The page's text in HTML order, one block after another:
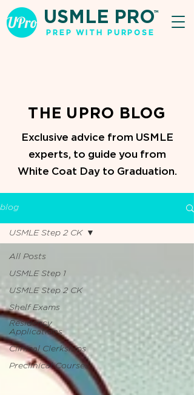
USMLE PRO
PREP WITH PURPOSE
TM
THE UPRO BLOG
Exclusive advice from USMLE
experts, to guide you from
White Coat Day to Graduation.
blog
All Posts
USMLE Step 1
USMLE Step 2 CK
Shelf Exams
Residency
Applications
Clinical Clerkships
Preclinical Courses
USMLE Step 2 CK